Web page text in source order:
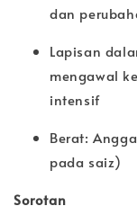
dan
Lapisan
mengawal
intensif
Berat:
pada saiz)
Sorotan